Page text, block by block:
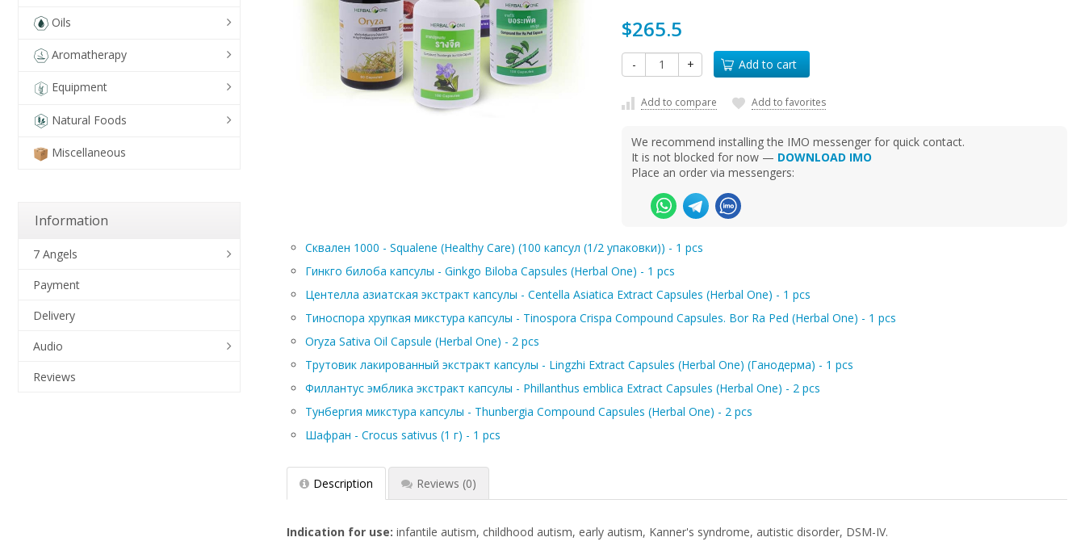
$265.5
- + Add to cart
Add to compare Add to favorites
We recommend installing the IMO messenger for quick contact.
It is not blocked for now — DOWNLOAD IMO
Place an order via messengers:
Сквален 1000 - Squalene (Healthy Care) (100 капсул (1/2 упаковки)) - 1 pcs
Гинкго билоба капсулы - Ginkgo Biloba Capsules (Herbal One) - 1 pcs
Центелла азиатская экстракт капсулы - Centella Asiatica Extract Capsules (Herbal One) - 1 pcs
Тиноспора хрупкая микстура капсулы - Tinospora Crispa Compound Capsules. Bor Ra Ped (Herbal One) - 1 pcs
Oryza Sativa Oil Capsule (Herbal One) - 2 pcs
Трутовик лакированный экстракт капсулы - Lingzhi Extract Capsules (Herbal One) (Ганодерма) - 1 pcs
Филлантус эмблика экстракт капсулы - Phillanthus emblica Extract Capsules (Herbal One) - 2 pcs
Тунбергия микстура капсулы - Thunbergia Compound Capsules (Herbal One) - 2 pcs
Шафран - Crocus sativus (1 г) - 1 pcs
Description Reviews (0)
Indication for use: infantile autism, childhood autism, early autism, Kanner's syndrome, autistic disorder, DSM-IV.
Oils
Aromatherapy
Equipment
Natural Foods
Miscellaneous
Information
7 Angels
Payment
Delivery
Audio
Reviews